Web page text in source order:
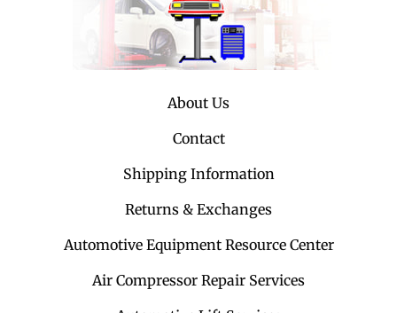
About Us
Contact
Shipping Information
Returns & Exchanges
Automotive Equipment Resource Center
Air Compressor Repair Services